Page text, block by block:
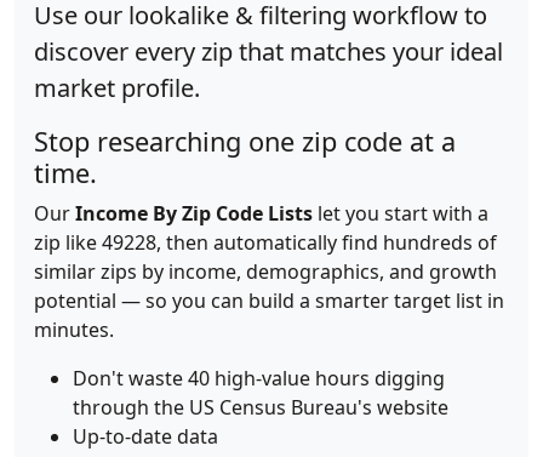
Use our lookalike & filtering workflow to
discover every zip that matches your ideal
market profile.
Stop researching one zip code at a
time.
OurIncome By Zip Code Lists let you start with a
zip like 49228, then automatically find hundreds of
similar zips by income, demographics, and growth
potential — so you can build a smarter target list in
minutes.
Don't waste 40 high-value hours digging
through the US Census Bureau's website
Up-to-date data